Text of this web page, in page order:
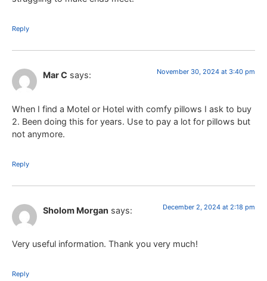
Reply
Mar C says: November 30, 2024 at 3:40 pm
When I find a Motel or Hotel with comfy pillows I ask to buy
2. Been doing this for years. Use to pay a lot for pillows but
not anymore.
Reply
Sholom Morgan says: December 2, 2024 at 2:18 pm
Very useful information. Thank you very much!
Reply